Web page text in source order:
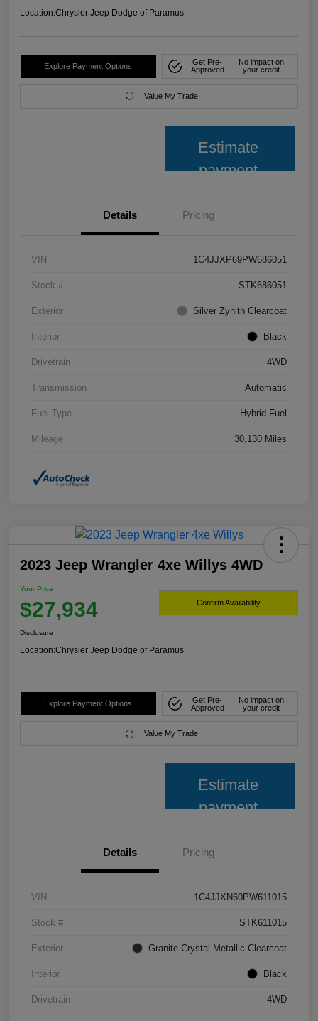
Location:Chrysler Jeep Dodge of Paramus
Explore Payment Options
Get Pre-
Approved
No impact on
your credit
Value My Trade
Estimate
payment
Details Pricing
VIN 1C4JJXP69PW686051
Stock # STK686051
Exterior Silver Zynith Clearcoat
Interior Black
Drivetrain 4WD
Transmission Automatic
Fuel Type Hybrid Fuel
Mileage 30,130 Miles
2023 Jeep Wrangler 4xe Willys 4WD
Your Price
$27,934 Confirm Availability
Disclosure
Location:Chrysler Jeep Dodge of Paramus
Explore Payment Options
Get Pre-
Approved
No impact on
your credit
Value My Trade
Estimate
payment
Details Pricing
VIN 1C4JJXN60PW611015
Stock # STK611015
Exterior Granite Crystal Metallic Clearcoat
Interior Black
Drivetrain 4WD